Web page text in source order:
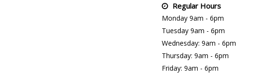
Regular Hours
Monday 9am - 6pm
Tuesday 9am - 6pm
Wednesday: 9am - 6pm
Thursday: 9am - 6pm
Friday: 9am - 6pm